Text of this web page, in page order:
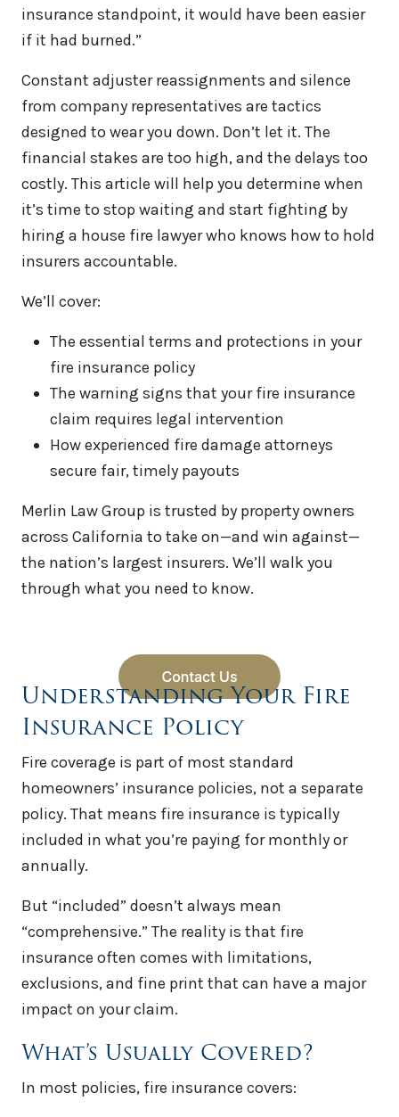
insurance standpoint, it would have been easier
if it had burned.”
Constant adjuster reassignments and silence
from company representatives are tactics
designed to wear you down. Don’t let it. The
financial stakes are too high, and the delays too
costly. This article will help you determine when
it’s time to stop waiting and start fighting by
hiring a house fire lawyer who knows how to hold
insurers accountable.
We’ll cover:
The essential terms and protections in your
fire insurance policy
The warning signs that your fire insurance
claim requires legal intervention
How experienced fire damage attorneys
secure fair, timely payouts
Merlin Law Group is trusted by property owners
across California to take on—and win against—
the nation’s largest insurers. We’ll walk you
through what you need to know.
Understanding Your Fire
Insurance Policy
Fire coverage is part of most standard
homeowners’ insurance policies, not a separate
policy. That means fire insurance is typically
included in what you’re paying for monthly or
annually.
But “included” doesn’t always mean
“comprehensive.” The reality is that fire
insurance often comes with limitations,
exclusions, and fine print that can have a major
impact on your claim.
What’s Usually Covered?
In most policies, fire insurance covers: